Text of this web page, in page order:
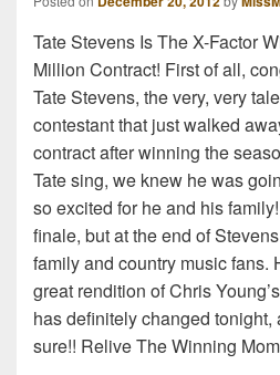
Tate Stevens Is The X-Factor
Million Contract! First of all,
Tate Stevens, the very, very
contestant that just walked
contract after winning the
Tate sing, we knew he was
so excited for he and his
finale, but at the end of
family and country music fans.
great rendition of Chris
has definitely changed tonight,
sure!! Relive The Winning